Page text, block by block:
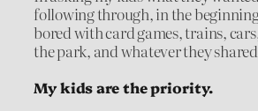
following through, in the
bored with card games, trains,
the park, and whatever they
My kids are the priority.